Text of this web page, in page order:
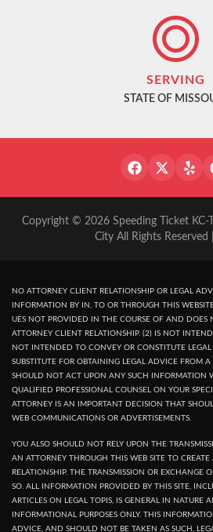
SERVING
STATE OF
Copyright © 2026 Speeding Ticket KC-
City All Rights Reserved |
NO ATTORNEY CLIENT RELATIONSHIP OR LEGAL
INFORMATION BY IN, TO OR THROUGH THIS
UES NOT PROVIDED IN THE COURSE OF AND DOES
ATTORNEY CLIENT RELATIONSHIP. (2) IS NOT
NOT INTENDED TO CONVEY OR CONSTITUTE
SUBSTITUTE FOR OBTAINING LEGAL ADVICE FROM
SHOULD NOT ACT UPON ANY SUCH INFORMATION
QUALIFIED PROFESSIONAL COUNSEL ON YOUR
ATTORNEY IS AN IMPORTANT DECISION THAT
WEB COMMUNICATIONS OR ADVERTISEMENTS.
YOU ALSO SHOULD NOT RELY UPON THE
AN ATTORNEY THROUGH THIS WEB SITE TO
RELATIONSHIP. THE TRANSMISSION OR EXCHANGE
SO. ALL INFORMATION PROVIDED BY THIS SITE,
ARTICLES ON LEGAL TOPIS, IS GENERAL IN NATURE
INFORMATIONAL PURPOSES ONLY. THIS
ADVICE, AND SHOULD NOT BE TAKEN AS SUCH,